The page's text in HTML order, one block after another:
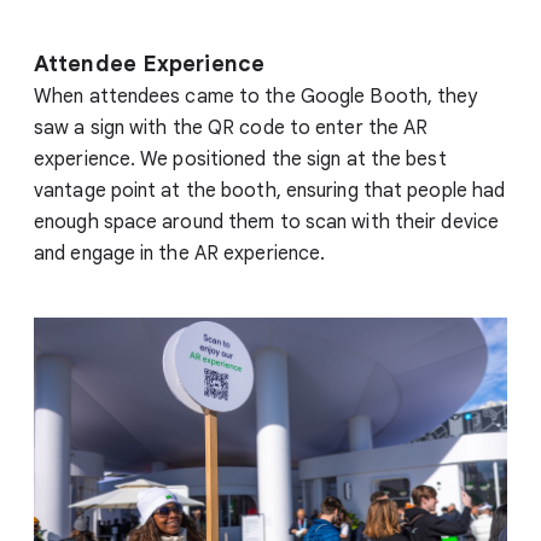
Attendee Experience
When attendees came to the Google Booth, they
saw a sign with the QR code to enter the AR
experience. We positioned the sign at the best
vantage point at the booth, ensuring that people had
enough space around them to scan with their device
and engage in the AR experience.